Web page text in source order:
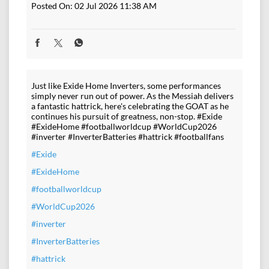
Posted On: 02 Jul 2026 11:38 AM
Just like Exide Home Inverters, some performances
simply never run out of power. As the Messiah delivers
a fantastic hattrick, here's celebrating the GOAT as he
continues his pursuit of greatness, non-stop. #Exide
#ExideHome #footballworldcup #WorldCup2026
#inverter #InverterBatteries #hattrick #footballfans
#Exide
#ExideHome
#footballworldcup
#WorldCup2026
#inverter
#InverterBatteries
#hattrick